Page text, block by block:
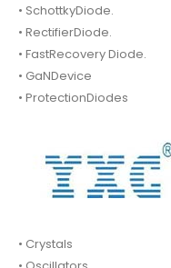
• SchottkyDiode.
• RectifierDiode.
• FastRecovery Diode.
• GaNDevice
• ProtectionDiodes
• Crystals